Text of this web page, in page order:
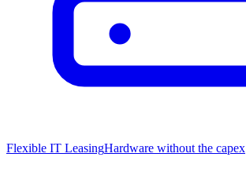
Flexible IT LeasingHardware without the capex